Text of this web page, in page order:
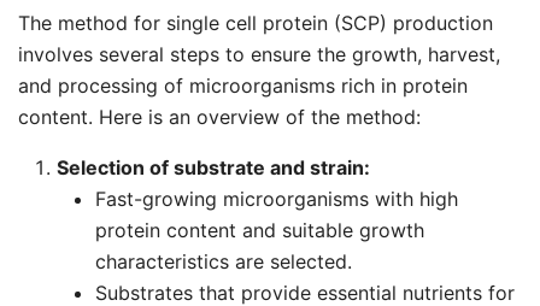
The method for single cell protein (SCP) production
involves several steps to ensure the growth, harvest,
and processing of microorganisms rich in protein
content. Here is an overview of the method:
Selection of substrate and strain:
Fast-growing microorganisms with high
protein content and suitable growth
characteristics are selected.
Substrates that provide essential nutrients for